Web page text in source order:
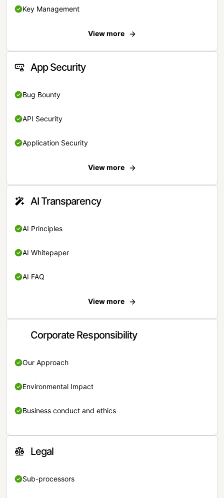
Key Management
View more
App Security
Bug Bounty
API Security
Application Security
View more
AI Transparency
AI Principles
AI Whitepaper
AI FAQ
View more
Corporate Responsibility
Our Approach
Environmental Impact
Business conduct and ethics
Legal
Sub-processors